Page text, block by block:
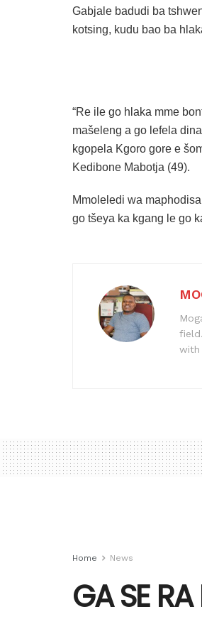
Gabjale badudi ba
kotsing, kudu bao ba
“Re ile go hlaka mme
mašeleng a go lefela
kgopela Kgoro gore e
Kedibone Mabotja (49).
Mmoleledi wa
go tšeya ka kgang le go
with
Home News
GA SE